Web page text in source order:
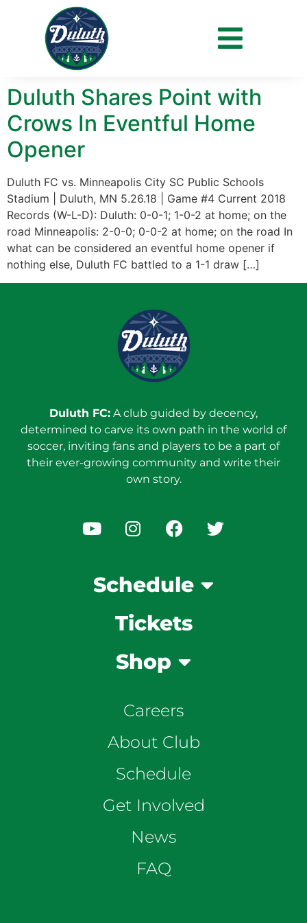
Day:May 27, 2018
Duluth Shares Point with
Crows In Eventful Home
Opener
Duluth FC vs. Minneapolis City SC Public Schools
Stadium | Duluth, MN 5.26.18 | Game #4 Current 2018
Records (W-L-D): Duluth: 0-0-1; 1-0-2 at home; on the
road Minneapolis: 2-0-0; 0-0-2 at home; on the road In
what can be considered an eventful home opener if
nothing else, Duluth FC battled to a 1-1 draw […]
Duluth FC: A club guided by decency,
determined to carve its own path in the world of
soccer, inviting fans and players to be a part of
their ever-growing community and write their
own story.
Schedule
Tickets
Shop
Careers
About Club
Schedule
Get Involved
News
FAQ